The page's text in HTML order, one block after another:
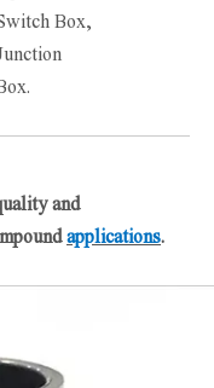
Box,
and
applications.